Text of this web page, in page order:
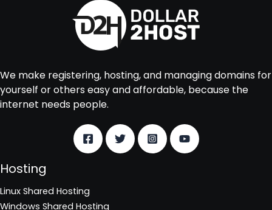
We make registering, hosting, and managing domains for
yourself or others easy and affordable, because the
internet needs people.
Hosting
Linux Shared Hosting
Windows Shared Hosting